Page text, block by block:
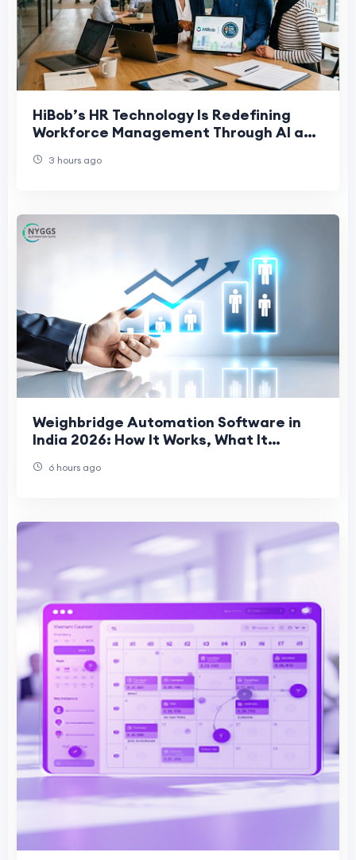
HiBob’s HR Technology Is Redefining
Workforce Management Through AI and
3 hours ago
Weighbridge Automation Software in
India 2026: How It Works, What It
6 hours ago